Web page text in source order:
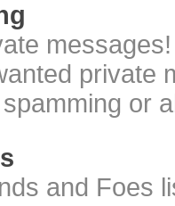
messages!
private
or
and Foes